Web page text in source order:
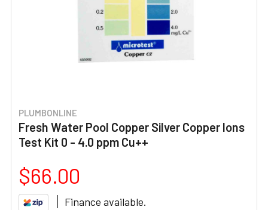
PLUMBONLINE
Fresh Water Pool Copper Silver Copper Ions
Test Kit 0 - 4.0 ppm Cu++
$66.00
Finance available.